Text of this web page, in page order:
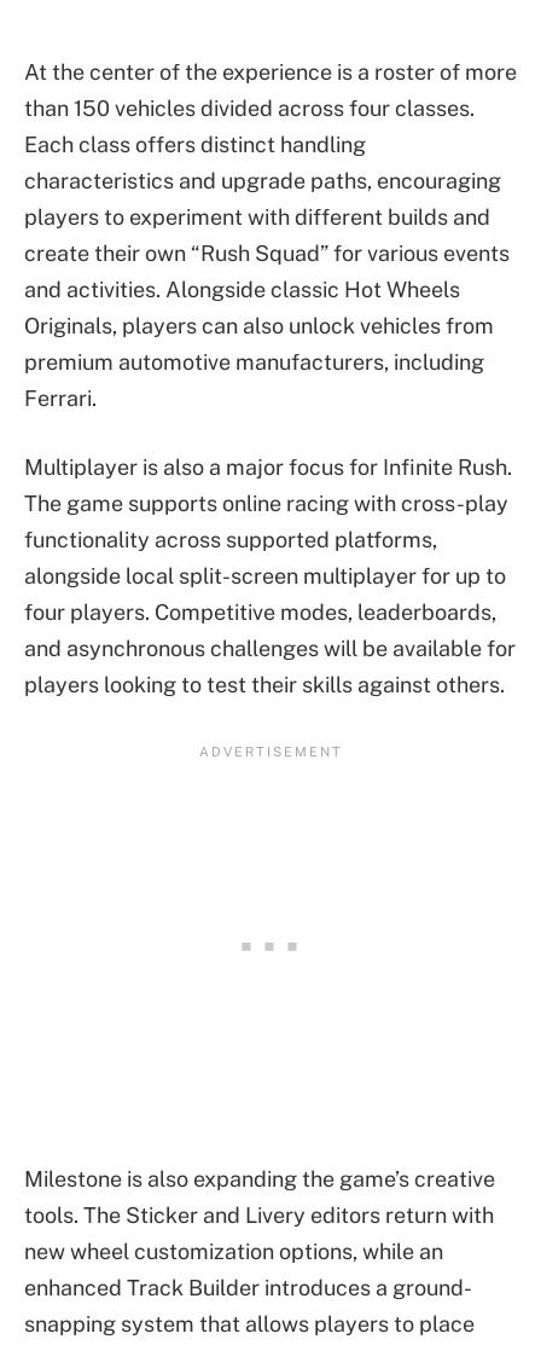
At the center of the experience is a roster of more
than 150 vehicles divided across four classes.
Each class offers distinct handling
characteristics and upgrade paths, encouraging
players to experiment with different builds and
create their own “Rush Squad” for various events
and activities. Alongside classic Hot Wheels
Originals, players can also unlock vehicles from
premium automotive manufacturers, including
Ferrari.
Multiplayer is also a major focus for Infinite Rush.
The game supports online racing with cross-play
functionality across supported platforms,
alongside local split-screen multiplayer for up to
four players. Competitive modes, leaderboards,
and asynchronous challenges will be available for
players looking to test their skills against others.
Milestone is also expanding the game’s creative
tools. The Sticker and Livery editors return with
new wheel customization options, while an
enhanced Track Builder introduces a ground-
snapping system that allows players to place